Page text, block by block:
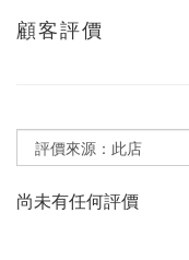
顧客評價
尚未有任何評價